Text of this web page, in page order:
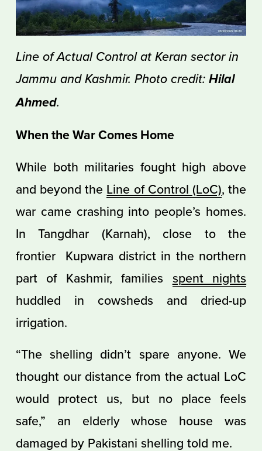
Line of Actual Control at Keran sector in
Jammu and Kashmir. Photo credit: Hilal
Ahmed.
When the War Comes Home
While both militaries fought high above
and beyond the Line of Control (LoC), the
war came crashing into people’s homes.
In Tangdhar (Karnah), close to the
frontier Kupwara district in the northern
part of Kashmir, families spent nights
huddled in cowsheds and dried-up
irrigation.
“The shelling didn’t spare anyone. We
thought our distance from the actual LoC
would protect us, but no place feels
safe,” an elderly whose house was
damaged by Pakistani shelling told me.